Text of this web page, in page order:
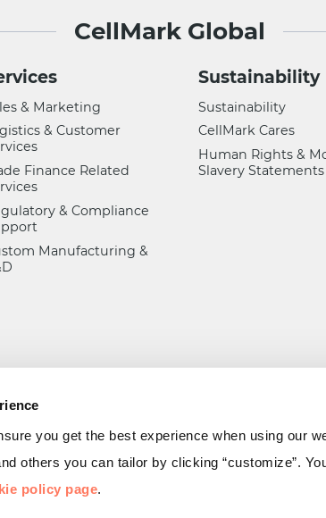
you get the best experience when using our
others you can tailor by clicking “customize”.
policy page.
CellMark Global
& Marketing
& Customer
Finance Related
& Compliance
Manufacturing &
Sustainability
Sustainability
CellMark Cares
Human Rights &
Slavery Statements